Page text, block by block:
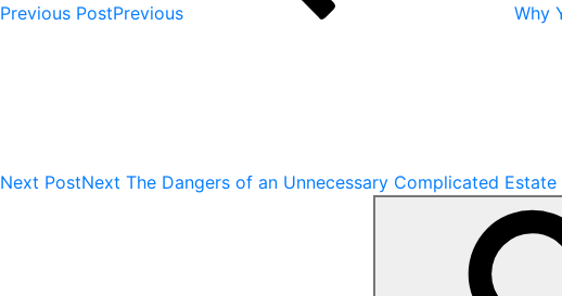
Previous PostPrevious Why
Next PostNext The Dangers of an Unnecessary Complicated Estate